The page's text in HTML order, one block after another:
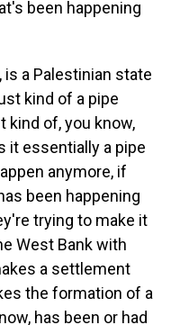
been happening
is a Palestinian state
kind of a pipe
kind of, you know,
it essentially a pipe
anymore, if
been happening
trying to make it
West Bank with
a settlement
the formation of a
has been or had